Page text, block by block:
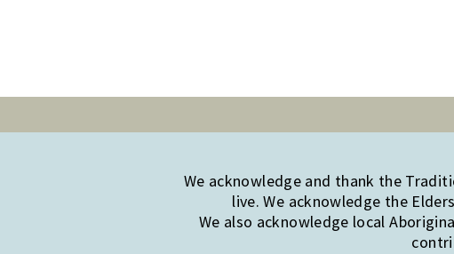
We acknowledge and thank the
live. We acknowledge the
We also acknowledge local